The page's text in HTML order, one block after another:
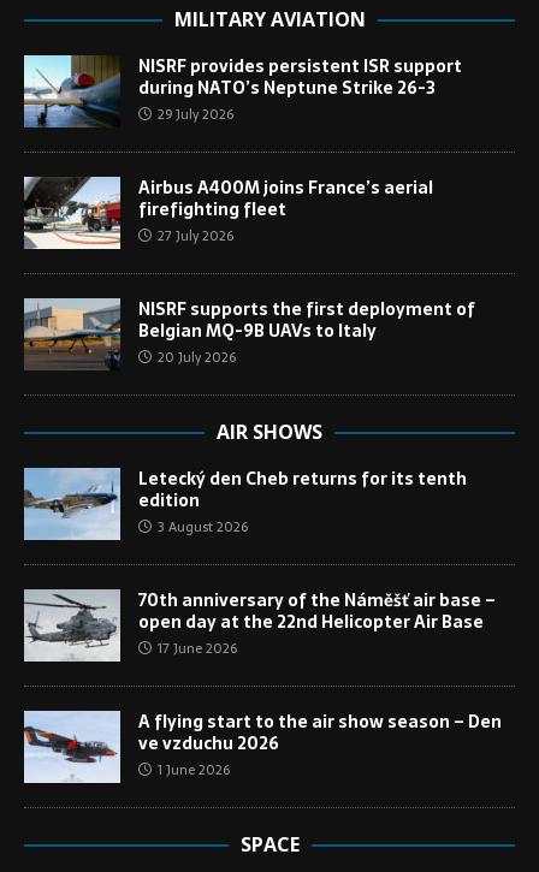
MILITARY AVIATION
NISRF provides persistent ISR support
during NATO’s Neptune Strike 26-3
29 July 2026
Airbus A400M joins France’s aerial
firefighting fleet
27 July 2026
NISRF supports the first deployment of
Belgian MQ-9B UAVs to Italy
20 July 2026
AIR SHOWS
Letecký den Cheb returns for its tenth
edition
3 August 2026
70th anniversary of the Náměšť air base –
open day at the 22nd Helicopter Air Base
17 June 2026
A flying start to the air show season – Den
ve vzduchu 2026
1 June 2026
SPACE